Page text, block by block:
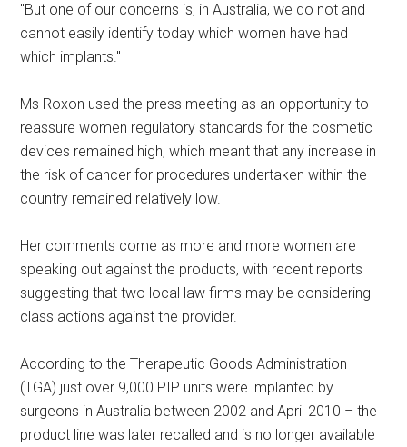
"But one of our concerns is, in Australia, we do not and
cannot easily identify today which women have had
which implants."
Ms Roxon used the press meeting as an opportunity to
reassure women regulatory standards for the cosmetic
devices remained high, which meant that any increase in
the risk of cancer for procedures undertaken within the
country remained relatively low.
Her comments come as more and more women are
speaking out against the products, with recent reports
suggesting that two local law firms may be considering
class actions against the provider.
According to the Therapeutic Goods Administration
(TGA) just over 9,000 PIP units were implanted by
surgeons in Australia between 2002 and April 2010 – the
product line was later recalled and is no longer available